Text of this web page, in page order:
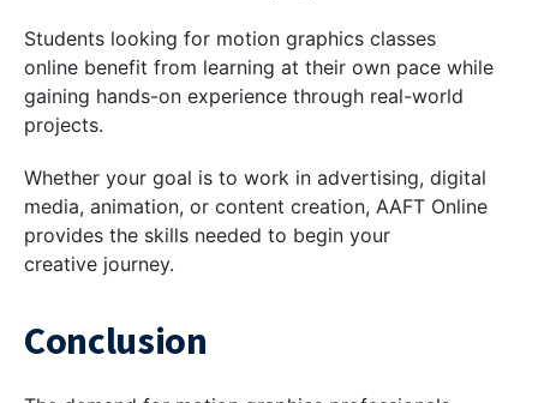
Students looking for motion graphics classes
online benefit from learning at their own pace while
gaining hands-on experience through real-world
projects.
Whether your goal is to work in advertising, digital
media, animation, or content creation, AAFT Online
provides the skills needed to begin your
creative journey.
Conclusion